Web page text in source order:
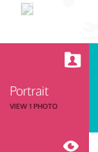
Portrait
VIEW 1 PHOTO